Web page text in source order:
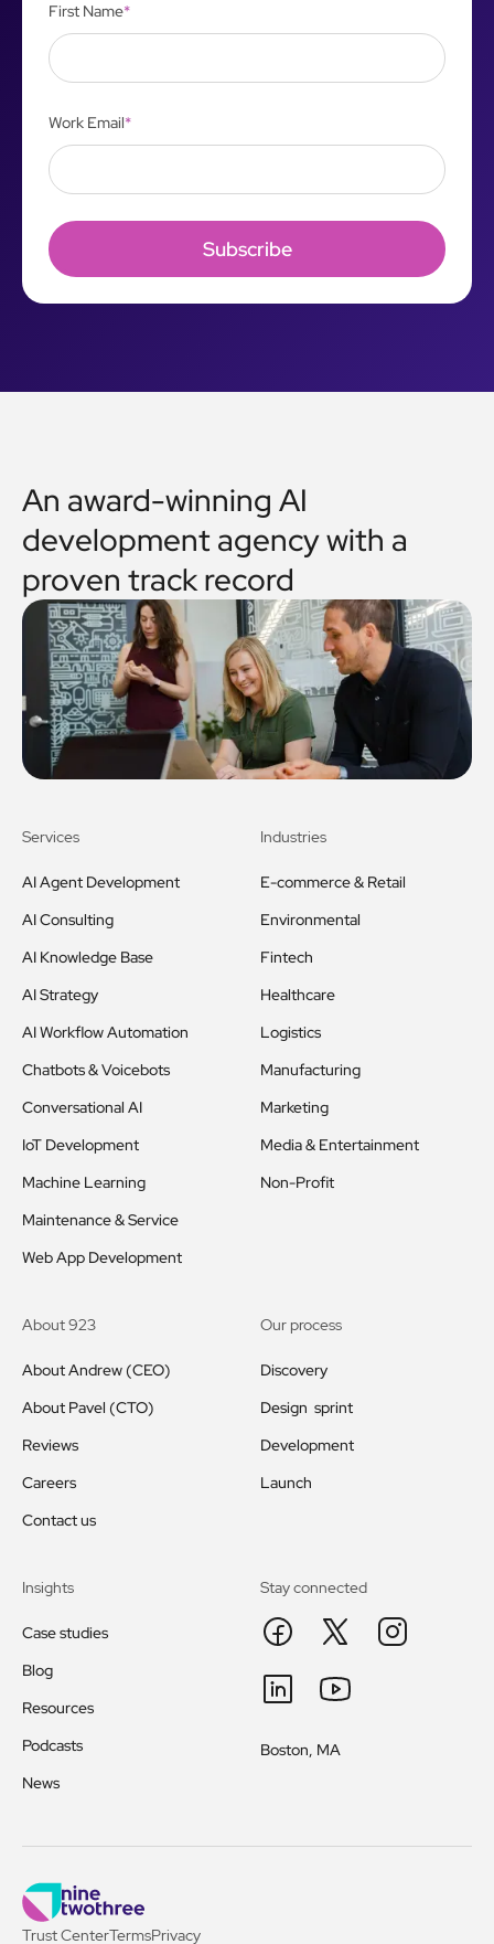
First Name*
Work Email*
An award-winning AI
development agency with a
proven track record
Services
AI Agent Development
AI Consulting
AI Knowledge Base
AI Strategy
AI Workflow Automation
Chatbots & Voicebots
Conversational AI
IoT Development
Machine Learning
Maintenance & Service
Web App Development
Industries
E-commerce & Retail
Environmental
Fintech
Healthcare
Logistics
Manufacturing
Marketing
Media & Entertainment
Non-Profit
About 923
About Andrew (CEO)
About Pavel (CTO)
Reviews
Careers
Contact us
Our process
Discovery
Design sprint
Development
Launch
Insights
Case studies
Blog
Resources
Podcasts
News
Stay connected
Boston, MA
Trust CenterTermsPrivacy